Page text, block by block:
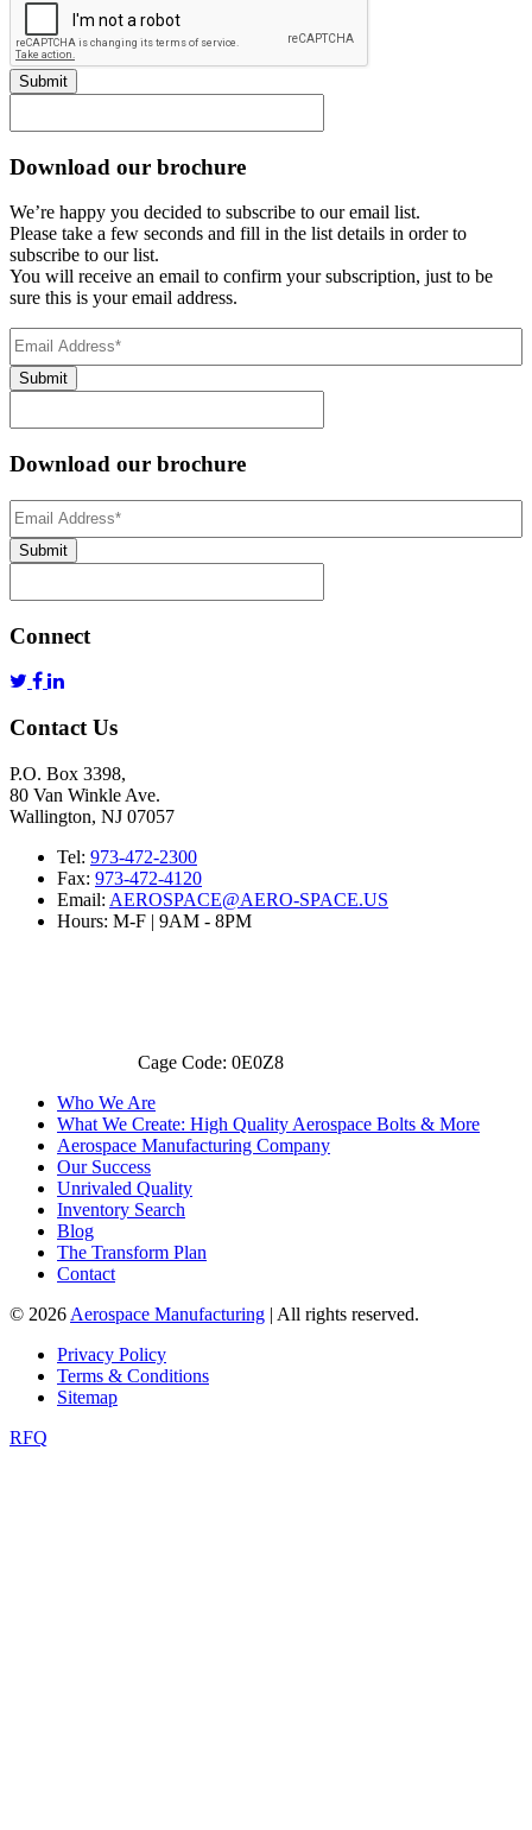
Submit
Download our brochure
We’re happy you decided to subscribe to our email list.
Please take a few seconds and fill in the list details in order to
subscribe to our list.
You will receive an email to confirm your subscription, just to be
sure this is your email address.
Email
Address(Required)
Submit
Download our brochure
Email
Address*
Submit
Connect
Contact Us
P.O. Box 3398,
80 Van Winkle Ave.
Wallington, NJ 07057
Tel: 973-472-2300
Fax: 973-472-4120
Email: AEROSPACE@AERO-SPACE.US
Hours: M-F | 9AM - 8PM
Cage Code: 0E0Z8
Who We Are
What We Create: High Quality Aerospace Bolts & More
Aerospace Manufacturing Company
Our Success
Unrivaled Quality
Inventory Search
Blog
The Transform Plan
Contact
© 2026 Aerospace Manufacturing | All rights reserved.
Privacy Policy
Terms & Conditions
Sitemap
RFQ